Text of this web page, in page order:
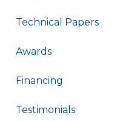
Technical Papers
Awards
Financing
Testimonials